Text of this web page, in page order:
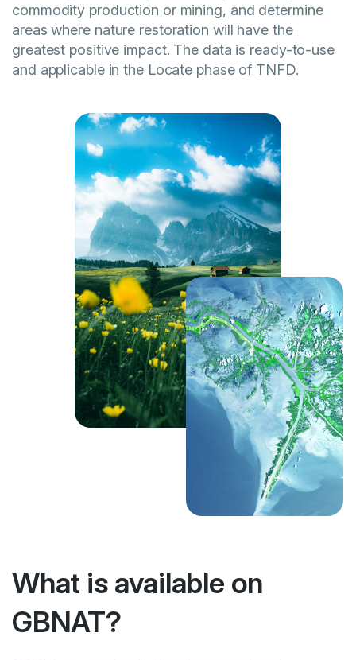
commodity production or mining, and determine
areas where nature restoration will have the
greatest positive impact. The data is ready-to-use
and applicable in the Locate phase of TNFD.
What is available on
GBNAT?